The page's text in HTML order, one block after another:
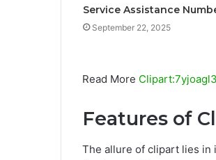
Service Assistance
September 22, 2025
Read More
Features of
The allure of clipart lies in